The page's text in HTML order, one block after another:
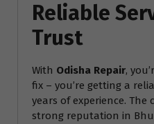
Reliable
Trust
With Odisha Repair,
fix – you’re getting a
years of experience.
strong reputation in